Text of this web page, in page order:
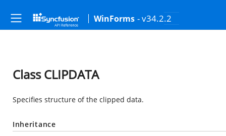
WinForms - v34.2.2
Class CLIPDATA
Specifies structure of the clipped data.
Inheritance